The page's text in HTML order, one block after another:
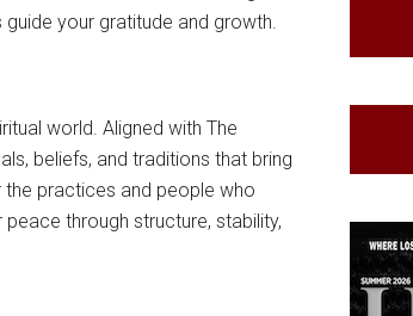
your gratitude and growth.
world. Aligned with The
beliefs, and traditions that bring
practices and people who
through structure, stability,